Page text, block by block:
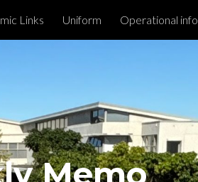
Links Uniform Operational info
Memo